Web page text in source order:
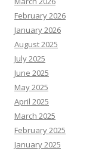
February 2026
January 2026
August 2025
July 2025
June 2025
May 2025
April 2025
March 2025
February 2025
January 2025